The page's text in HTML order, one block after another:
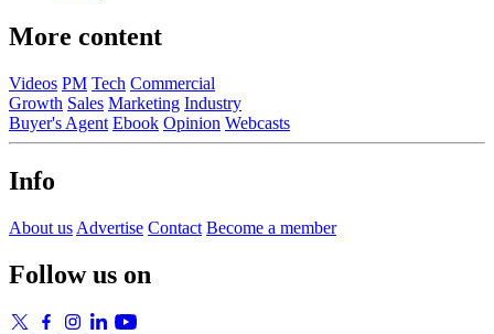
More content
Videos PM Tech Commercial
Growth Sales Marketing Industry
Buyer's Agent Ebook Opinion Webcasts
Info
About us Advertise Contact Become a member
Follow us on